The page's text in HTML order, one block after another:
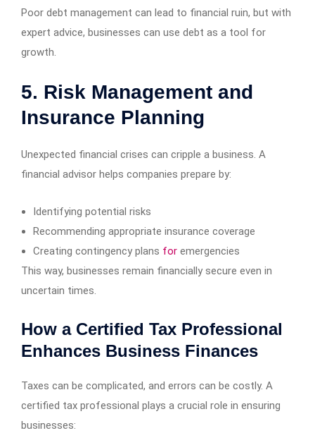
Poor debt management can lead to financial ruin, but with
expert advice, businesses can use debt as a tool for
growth.
5. Risk Management and
Insurance Planning
Unexpected financial crises can cripple a business. A
financial advisor helps companies prepare by:
Identifying potential risks
Recommending appropriate insurance coverage
Creating contingency plans for emergencies
This way, businesses remain financially secure even in
uncertain times.
How a Certified Tax Professional
Enhances Business Finances
Taxes can be complicated, and errors can be costly. A
certified tax professional plays a crucial role in ensuring
businesses: